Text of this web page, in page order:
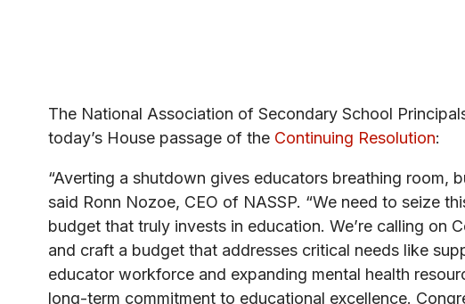
The National Association of Secondary School
today’s House passage of the Continuing Resolution:
“Averting a shutdown gives educators breathing room,
said Ronn Nozoe, CEO of NASSP. “We need to seize
budget that truly invests in education. We’re calling on
and craft a budget that addresses critical needs like
educator workforce and expanding mental health
long-term commitment to educational excellence.